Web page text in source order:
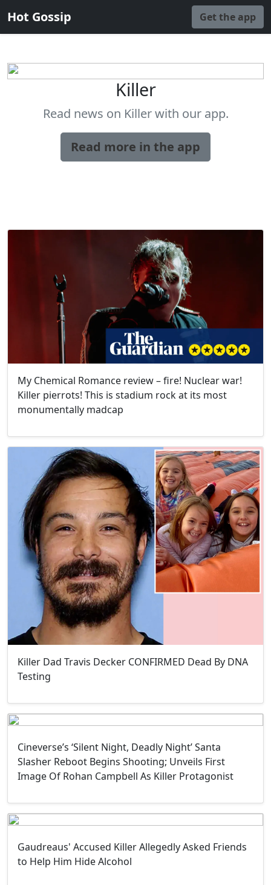
Hot Gossip Get the app
Killer
Read news on Killer with our app.
Read more in the app
My Chemical Romance review – ​fire! Nuclear war!
Killer pierrots! This is stadium rock at its most
monumentally madcap
Killer Dad Travis Decker CONFIRMED Dead By DNA
Testing
Cineverse’s ‘Silent Night, Deadly Night’ Santa
Slasher Reboot Begins Shooting; Unveils First
Image Of Rohan Campbell As Killer Protagonist
Gaudreaus' Accused Killer Allegedly Asked Friends
to Help Him Hide Alcohol